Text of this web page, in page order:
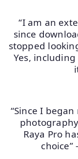
“I am an
since
stopped
Yes,
“Since I
Raya Pro
choice”